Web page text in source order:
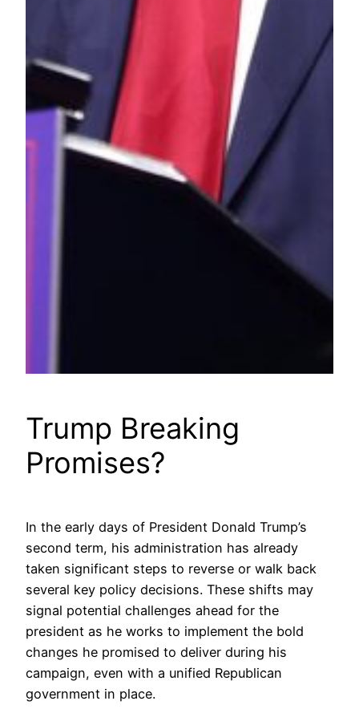
Trump Breaking
Promises?
In the early days of President Donald Trump’s
second term, his administration has already
taken significant steps to reverse or walk back
several key policy decisions. These shifts may
signal potential challenges ahead for the
president as he works to implement the bold
changes he promised to deliver during his
campaign, even with a unified Republican
government in place.